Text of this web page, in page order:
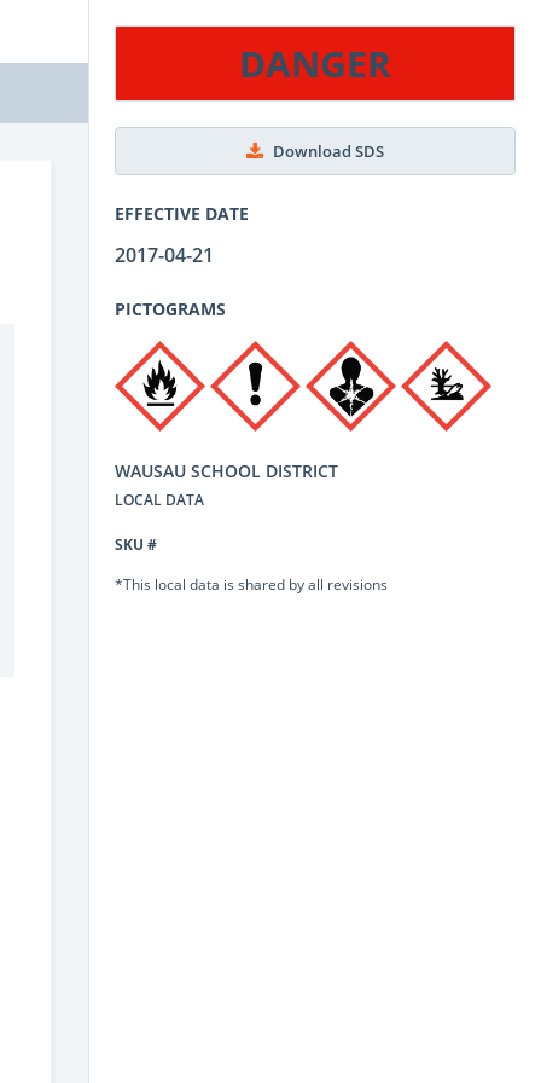
DANGER
Download SDS
EFFECTIVE DATE
2017-04-21
PICTOGRAMS
WAUSAU SCHOOL DISTRICT
LOCAL DATA
SKU #
*This local data is shared by all revisions